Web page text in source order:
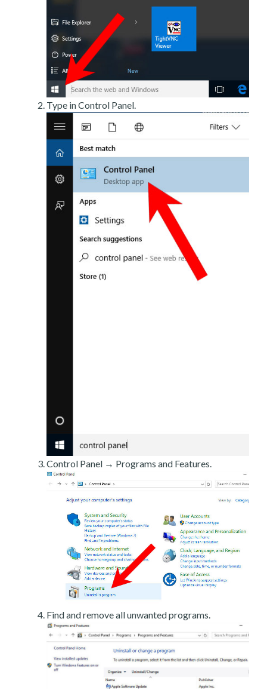
Type in Control Panel.
Control Panel → Programs and Features.
Find and remove all unwanted programs.